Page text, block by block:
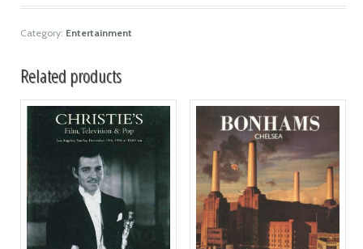
Category: Entertainment
Related products